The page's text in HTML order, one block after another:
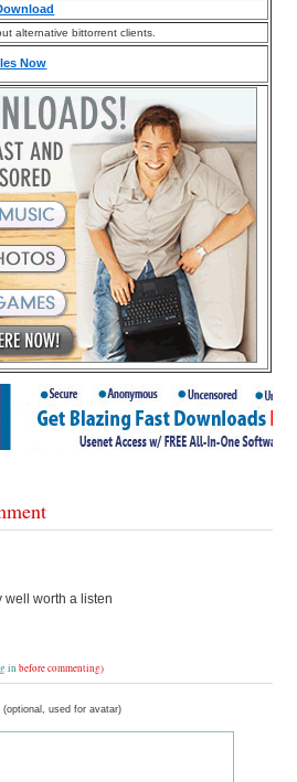
alternative bittorrent clients.
Now
well worth a listen
in before commenting)
(optional, used for avatar)